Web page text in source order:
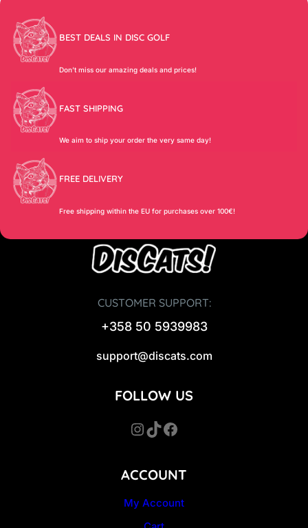
BEST DEALS IN DISC GOLF
Don’t miss our amazing deals and prices!
FAST SHIPPING
We aim to ship your order the very same day!
FREE DELIVERY
Free shipping within the EU for purchases over 100€!
CUSTOMER SUPPORT:
+358 50 5939983
support@discats.com
ACCOUNT
My Account
FOLLOW US
InstagramTikTok Facebook